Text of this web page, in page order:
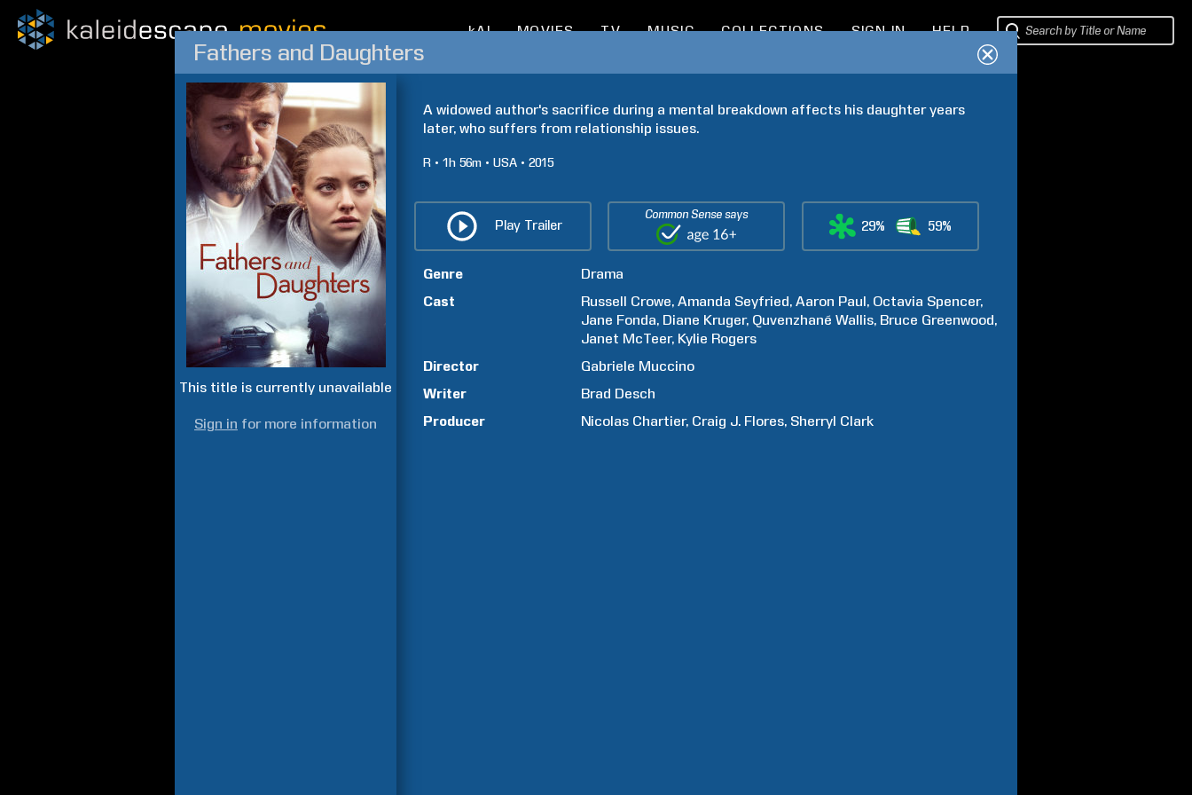
kAI MOVIES TV MUSIC COLLECTIONS SIGN IN HELP
Fathers and Daughters
This title is currently unavailable
Sign in for more information
A widowed author's sacrifice during a mental breakdown affects his daughter years
later, who suffers from relationship issues.
R 1h 56m USA 2015
Play Trailer
Common Sense says
29% 59%
Genre
Drama
Cast
Russell Crowe Amanda Seyfried Aaron Paul Octavia Spencer
Jane Fonda Diane Kruger Quvenzhané Wallis Bruce Greenwood
Janet McTeer Kylie Rogers
Director
Gabriele Muccino
Writer
Brad Desch
Producer
Nicolas Chartier Craig J. Flores Sherryl Clark